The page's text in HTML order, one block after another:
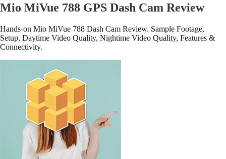
Mio MiVue 788 GPS Dash Cam Review
Hands-on Mio MiVue 788 Dash Cam Review. Sample Footage,
Setup, Daytime Video Quality, Nightime Video Quality, Features &
Connectivity.